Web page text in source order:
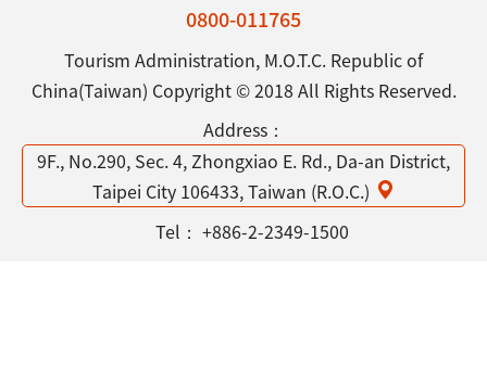
0800-011765
Tourism Administration, M.O.T.C. Republic of
China(Taiwan) Copyright © 2018 All Rights Reserved.
Address：
9F., No.290, Sec. 4, Zhongxiao E. Rd., Da-an District,
Taipei City 106433, Taiwan (R.O.C.)
Tel： +886-2-2349-1500